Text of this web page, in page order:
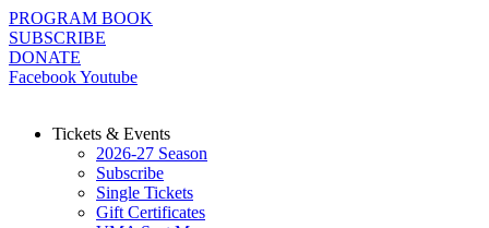
Skip
to
content
PROGRAM BOOK
SUBSCRIBE
DONATE
FacebookYoutube
Tickets & Events
2026-27 Season
Subscribe
Single Tickets
Gift Certificates